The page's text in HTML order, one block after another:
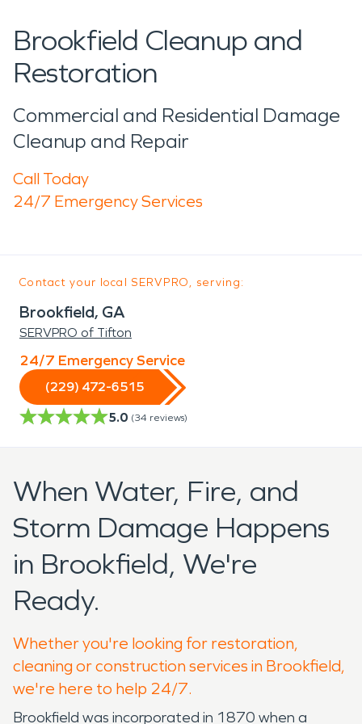
Brookfield Cleanup and
Restoration
Commercial and Residential Damage
Cleanup and Repair
Call Today
24/7 Emergency Services
Contact your local SERVPRO, serving:
Brookfield, GA
SERVPRO of Tifton
24/7 Emergency Service
(229) 472-6515
5.0 (34 reviews)
When Water, Fire, and
Storm Damage Happens
in Brookfield, We're
Ready.
Whether you're looking for restoration,
cleaning or construction services in Brookfield,
we're here to help 24/7.
Brookfield was incorporated in 1870 when a